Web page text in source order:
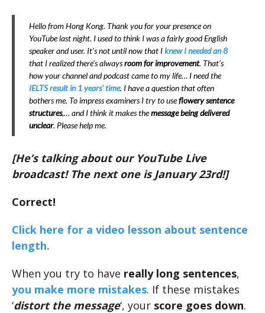
Hello from Hong Kong. Thank you for your presence on
YouTube last night. I used to think I was a fairly good English
speaker and user. It’s not until now that Iknew I needed an 8
that I realized there’s alwaysroom for improvement. That’s
how your channel and podcast came to my life… I need the
IELTS result in 1 years’ time. I have a question that often
bothers me. To impress examiners I try to useflowery sentence
structures,… and I think it makes themessage being delivered
unclear. Please help me.
[He’s talking about our YouTube Live
broadcast! The next one is January 23rd!]
Correct!
Click here for a video lesson about sentence
length.
When you try to have really long sentences,
you make more mistakes. If these mistakes
‘distort the message‘, your score goes down.